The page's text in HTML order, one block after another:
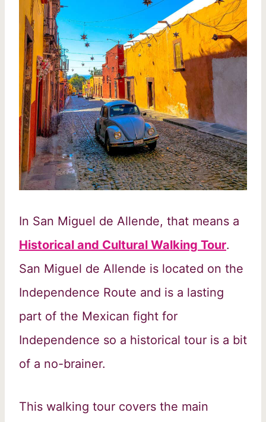
In San Miguel de Allende, that means a
Historical and Cultural Walking Tour.
San Miguel de Allende is located on the
Independence Route and is a lasting
part of the Mexican fight for
Independence so a historical tour is a bit
of a no-brainer.
This walking tour covers the main